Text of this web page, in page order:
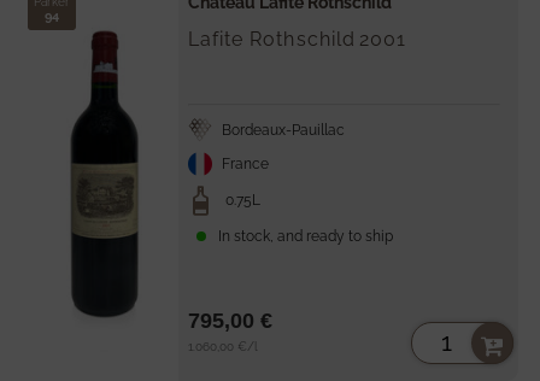
94
Lafite Rothschild 2001
Bordeaux-Pauillac
France
0.75L
In stock, and ready to ship
Unit
1.060,00 € /
795,00 €